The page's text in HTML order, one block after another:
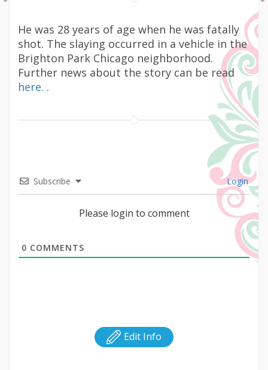
He was 28 years of age when he was fatally
shot. The slaying occurred in a vehicle in the
Brighton Park Chicago neighborhood.
Further news about the story can be read
here. .
Subscribe Login
Please login to comment
0 COMMENTS
Edit Info